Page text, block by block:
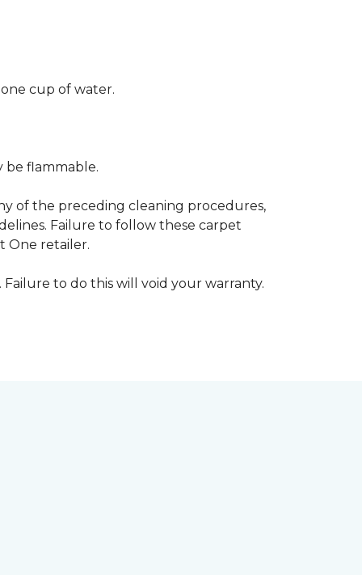
cup of water.
be flammable.
of the preceding cleaning procedures,
Failure to follow these carpet
One retailer.
to do this will void your warranty.